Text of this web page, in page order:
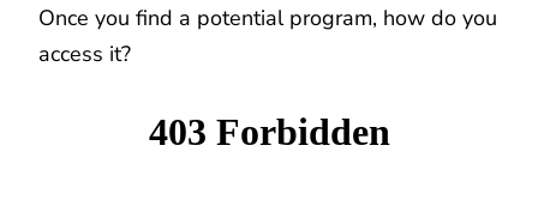
Once you find a potential program, how do you
access it?